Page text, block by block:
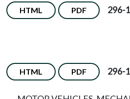
HTML PDF 296-
HTML PDF 296-